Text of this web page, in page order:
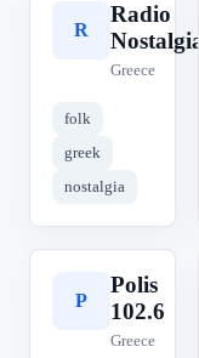
R
Radio
Nostalgia
Greece
folk
greek
nostalgia
P
Polis
102.6
Greece